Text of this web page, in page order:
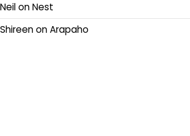
NeilonNest
ShireenonArapaho